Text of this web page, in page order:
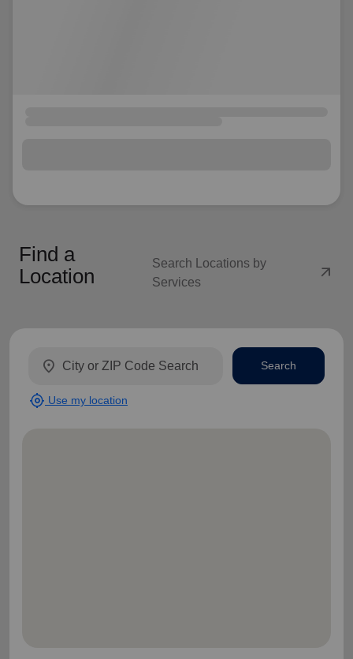
Find a
Location
Search Locations by
Services
arrow_outward
location_on
my_location Use my location
Search